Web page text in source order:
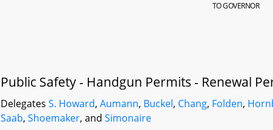
TO GOVERNOR
Public Safety - Handgun Permits - Renewal
DelegatesS. Howard,Aumann, Buckel, Chang, Folden,
Saab,Shoemaker, andSimonaire